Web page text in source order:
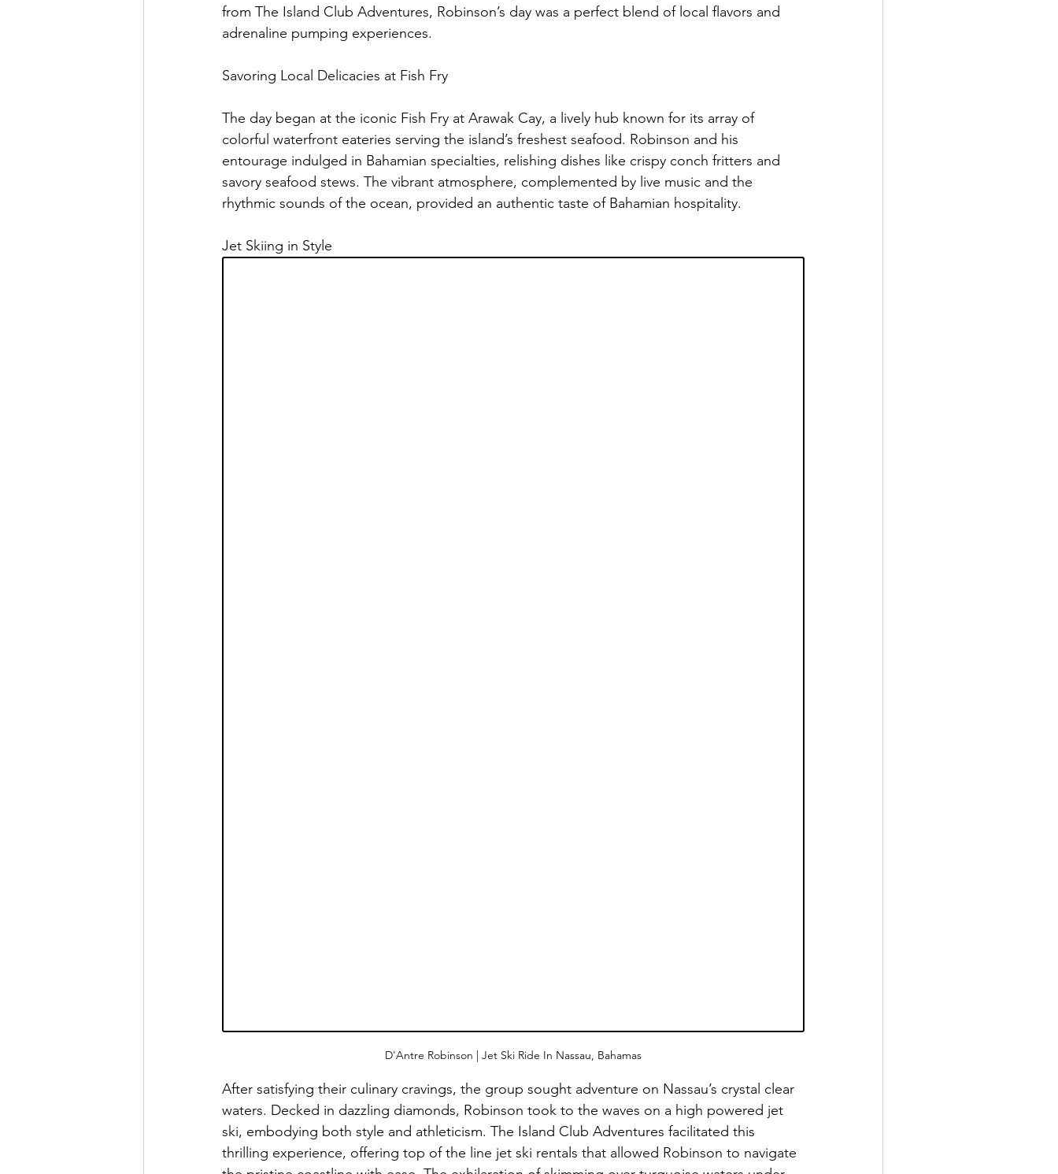
from The Island Club Adventures, Robinson’s day was a perfect blend of local flavors and
adrenaline pumping experiences.
Savoring Local Delicacies at Fish Fry
The day began at the iconic Fish Fry at Arawak Cay, a lively hub known for its array of
colorful waterfront eateries serving the island’s freshest seafood. Robinson and his
entourage indulged in Bahamian specialties, relishing dishes like crispy conch fritters and
savory seafood stews. The vibrant atmosphere, complemented by live music and the
rhythmic sounds of the ocean, provided an authentic taste of Bahamian hospitality.
Jet Skiing in Style
D'Antre Robinson | Jet Ski Ride In Nassau, Bahamas
After satisfying their culinary cravings, the group sought adventure on Nassau’s crystal clear
waters. Decked in dazzling diamonds, Robinson took to the waves on a high powered jet
ski, embodying both style and athleticism. The Island Club Adventures facilitated this
thrilling experience, offering top of the line jet ski rentals that allowed Robinson to navigate